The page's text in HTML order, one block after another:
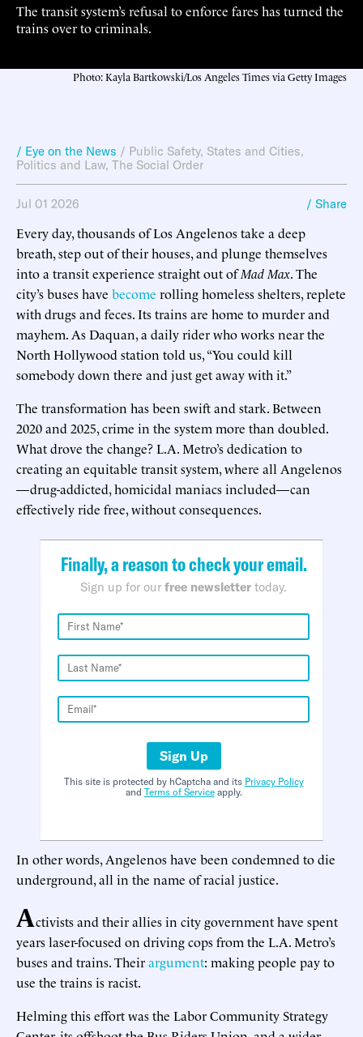
The transit system’s refusal to enforce fares has turned the
trains over to criminals.
Photo: Kayla Bartkowski/Los Angeles Times via Getty Images
/ Eye on the News / Public Safety, States and Cities,
Politics and Law, The Social Order
Jul 01 2026 / Share
Every day, thousands of Los Angelenos take a deep
breath, step out of their houses, and plunge themselves
into a transit experience straight out ofMad Max. The
city’s buses have become rolling homeless shelters, replete
with drugs and feces. Its trains are home to murder and
mayhem. As Daquan, a daily rider who works near the
North Hollywood station told us, “You could kill
somebody down there and just get away with it.”
The transformation has been swift and stark. Between
2020 and 2025, crime in the system more than doubled.
What drove the change? L.A. Metro’s dedication to
creating an equitable transit system, where all Angelenos
—drug-addicted, homicidal maniacs included—can
effectively ride free, without consequences.
Finally, a reason to check your email.
Sign up for our free newsletter today.
Sign Up
This site is protected by hCaptcha and its Privacy Policy
and Terms of Serviceapply.
In other words, Angelenos have been condemned to die
underground, all in the name of racial justice.
Activists and their allies in city government have spent
years laser-focused on driving cops from the L.A. Metro’s
buses and trains. Theirargument: making people pay to
use the trains is racist.
Helming this effort was the Labor Community Strategy